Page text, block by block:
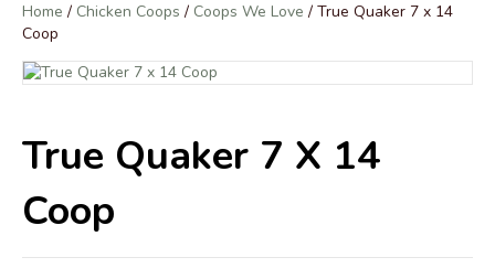
Home / Chicken Coops / Coops We Love / True Quaker 7 x 14
Coop
True Quaker 7 X 14
Coop